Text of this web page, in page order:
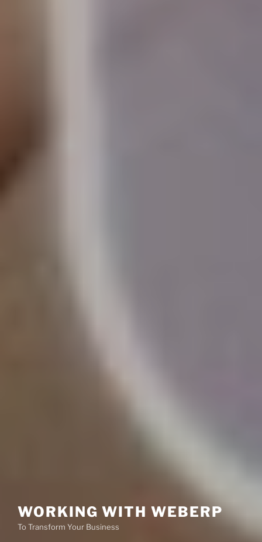
WORKING WITH WEBERP
To Transform Your Business